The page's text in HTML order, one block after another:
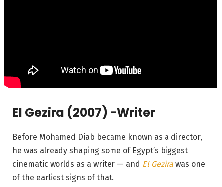
El Gezira (2007) -Writer
Before Mohamed Diab became known as a director,
he was already shaping some of Egypt’s biggest
cinematic worlds as a writer — and El Gezira was one
of the earliest signs of that.